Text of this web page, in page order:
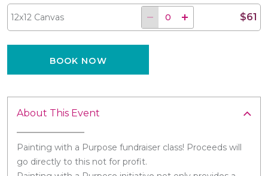
12x12 Canvas $61
BOOK NOW
About This Event
Painting with a Purpose fundraiser class! Proceeds will
go directly to this not for profit.